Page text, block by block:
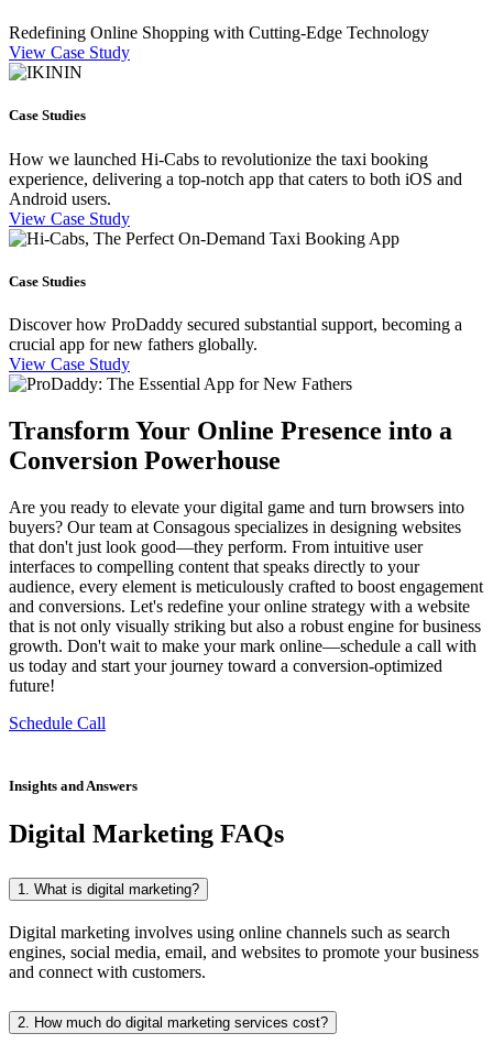
Redefining Online Shopping with Cutting-Edge Technology
View Case Study
Case Studies
How we launched Hi-Cabs to revolutionize the taxi booking
experience, delivering a top-notch app that caters to both iOS and
Android users.
View Case Study
Case Studies
Discover how ProDaddy secured substantial support, becoming a
crucial app for new fathers globally.
View Case Study
Transform Your Online Presence into a
Conversion Powerhouse
Are you ready to elevate your digital game and turn browsers into
buyers? Our team at Consagous specializes in designing websites
that don't just look good—they perform. From intuitive user
interfaces to compelling content that speaks directly to your
audience, every element is meticulously crafted to boost engagement
and conversions. Let's redefine your online strategy with a website
that is not only visually striking but also a robust engine for business
growth. Don't wait to make your mark online—schedule a call with
us today and start your journey toward a conversion-optimized
future!
Schedule Call
Insights and Answers
Digital Marketing FAQs
1. What is digital marketing?
Digital marketing involves using online channels such as search
engines, social media, email, and websites to promote your business
and connect with customers.
2. How much do digital marketing services cost?